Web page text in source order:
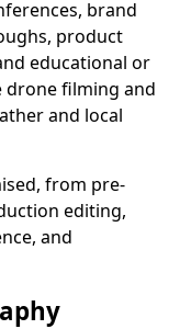
brand
product
educational or
drone filming and
and local
from pre-
editing,
and